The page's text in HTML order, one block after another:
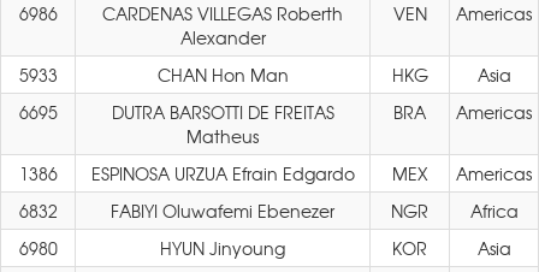
6986
CARDENAS VILLEGAS Roberth
Alexander
VEN Americas
5933 CHAN Hon Man HKG
Asia
6695
DUTRA BARSOTTI DE FREITAS
Matheus
BRA Americas
1386 ESPINOSA URZUA Efrain Edgardo MEX
Americas
6832
FABIYI Oluwafemi Ebenezer NGR
Africa
6980
HYUN Jinyoung KOR
Asia